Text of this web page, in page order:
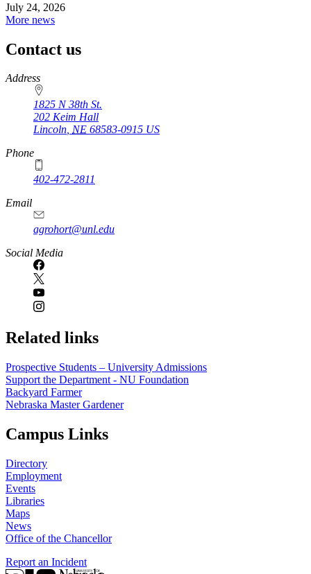
July 24, 2026
More news
Contact us
https://
www.unl.edu
Address
1825 N 38th St.
202 Keim Hall
Lincoln, NE 68583-0915 US
Phone
402-472-2811
Email
agrohort@unl.edu
Social Media
Related links
Prospective Students – University Admissions
Support the Department - NU Foundation
Backyard Farmer
Nebraska Master Gardener
Campus Links
Directory
Employment
Events
Libraries
Maps
News
Office of the Chancellor
Report an Incident